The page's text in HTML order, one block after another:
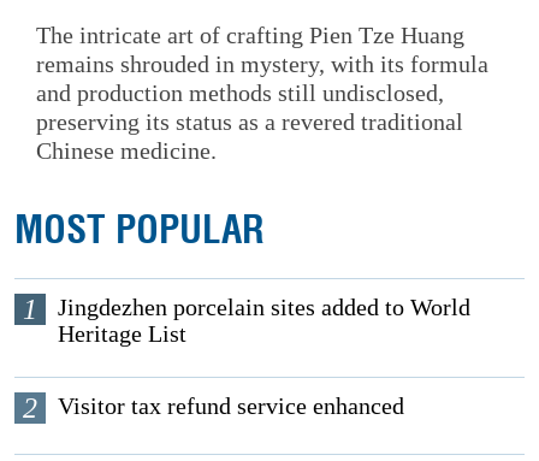
The intricate art of crafting Pien Tze Huang
remains shrouded in mystery, with its formula
and production methods still undisclosed,
preserving its status as a revered traditional
Chinese medicine.
MOST POPULAR
1
Jingdezhen porcelain sites added to World
Heritage List
2 Visitor tax refund service enhanced